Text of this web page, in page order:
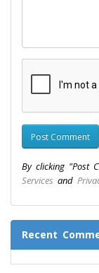
By clicking "Post
Services and
Recent